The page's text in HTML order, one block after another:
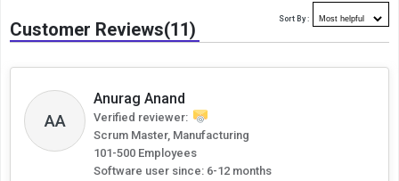
Customer Reviews(11) Sort By :
AA
Anurag Anand
Verified reviewer:
Scrum Master, Manufacturing
101-500 Employees
Software user since: 6-12 months